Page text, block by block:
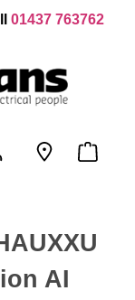
01437 763762
AI